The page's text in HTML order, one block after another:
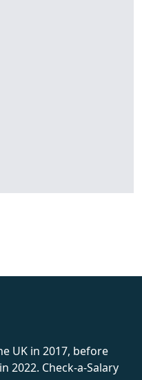
UK in 2017, before
2022. Check-a-Salary